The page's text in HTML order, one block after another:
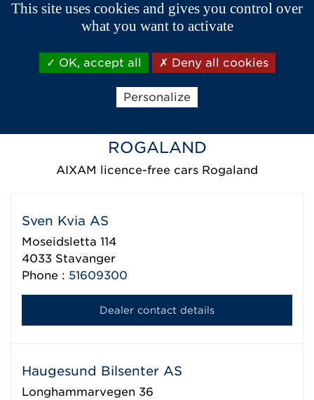
1779Halden
69179090
Dealer contact details
ROGALAND
AIXAM licence-free cars Rogaland
Sven Kvia AS
Moseidsletta 114
4033 Stavanger
Phone : 51609300
Dealer contact details
Haugesund Bilsenter AS
Longhammarvegen 36
This site uses cookies and gives you control over
what you want to activate
OK, accept all Deny all cookies
Personalize